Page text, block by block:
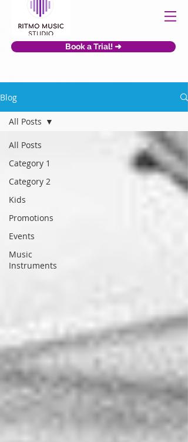
Book a Trial! ➜
Blog
All Posts
Category 1
Category 2
Kids
Promotions
Events
Music
Instruments
All Posts